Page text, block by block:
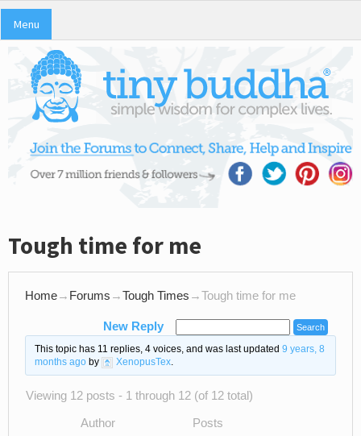
Menu
Tough time for me
Home→ Forums →Tough Times →Tough time for me
New Reply
This topic has 11 replies, 4 voices, and was last updated 9 years, 8
months agoby XenopusTex.
Viewing 12 posts - 1 through 12 (of 12 total)
Author Posts